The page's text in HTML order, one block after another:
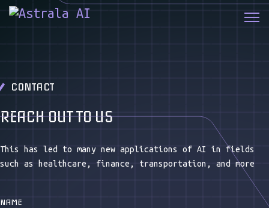
CONTACT
REACH OUT TO US
This has led to many new applications of AI in fields
such as healthcare, finance, transportation, and more
NAME